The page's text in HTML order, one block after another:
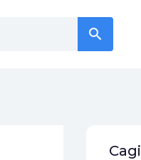
search
search